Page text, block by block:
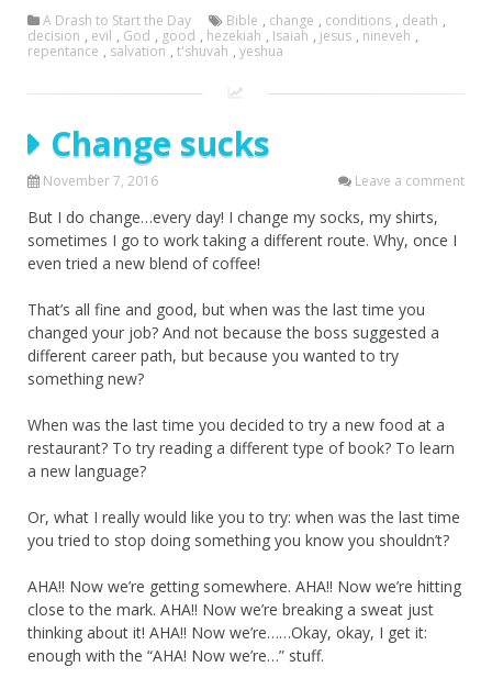
A Drash to Start the Day Bible , change , conditions , death ,
decision , evil , God , good , hezekiah , Isaiah , jesus , nineveh ,
repentance , salvation , t'shuvah , yeshua
Change sucks
November 7, 2016 Leave a comment
But I do change…every day! I change my socks, my shirts,
sometimes I go to work taking a different route. Why, once I
even tried a new blend of coffee!
That’s all fine and good, but when was the last time you
changed your job? And not because the boss suggested a
different career path, but because you wanted to try
something new?
When was the last time you decided to try a new food at a
restaurant? To try reading a different type of book? To learn
a new language?
Or, what I really would like you to try: when was the last time
you tried to stop doing something you know you shouldn’t?
AHA!! Now we’re getting somewhere. AHA!! Now we’re hitting
close to the mark. AHA!! Now we’re breaking a sweat just
thinking about it! AHA!! Now we’re……Okay, okay, I get it:
enough with the “AHA! Now we’re…” stuff.